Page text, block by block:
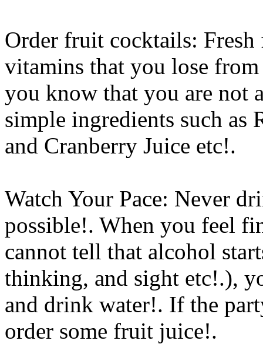
Order fruit cocktails:
vitamins that you lose
you know that you are not
simple ingredients such as
and Cranberry Juice etc!.
Watch Your Pace: Never
possible!. When you feel
cannot tell that alcohol
thinking, and sight etc!.),
and drink water!. If the
order some fruit juice!.